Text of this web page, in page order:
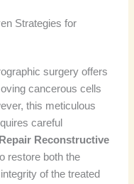
Strategies for
surgery offers
cancerous cells
this meticulous
careful
Reconstructive
restore both the
of the treated